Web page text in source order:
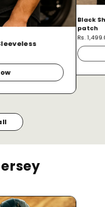
Black
patch
Rs.